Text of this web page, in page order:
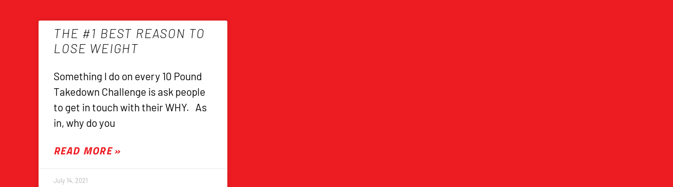
THE #1 BEST REASON TO
LOSE WEIGHT
Something I do on every 10 Pound
Takedown Challenge is ask people
to get in touch with their WHY. As
in, why do you
READ MORE »
July 14, 2021